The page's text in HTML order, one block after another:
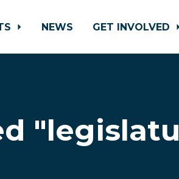
NEWS GET INVOLVED